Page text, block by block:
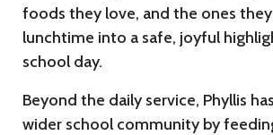
foods they love, and the ones
lunchtime into a safe, joyful
school day.
Beyond the daily service, Phyllis
wider school community by